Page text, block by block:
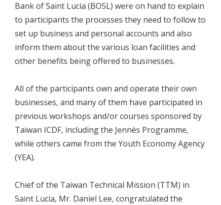
Bank of Saint Lucia (BOSL) were on hand to explain
to participants the processes they need to follow to
set up business and personal accounts and also
inform them about the various loan facilities and
other benefits being offered to businesses.
All of the participants own and operate their own
businesses, and many of them have participated in
previous workshops and/or courses sponsored by
Taiwan ICDF, including the Jennès Programme,
while others came from the Youth Economy Agency
(YEA).
Chief of the Taiwan Technical Mission (TTM) in
Saint Lucia, Mr. Daniel Lee, congratulated the